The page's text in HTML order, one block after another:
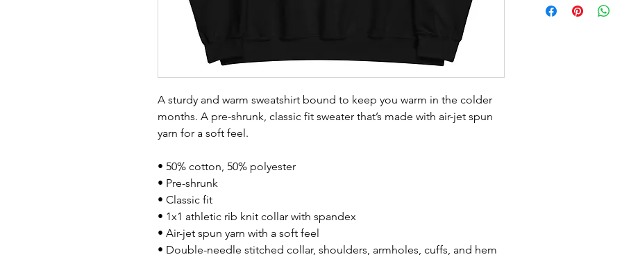
A sturdy and warm sweatshirt bound to keep you warm in the colder
months. A pre-shrunk, classic fit sweater that’s made with air-jet spun
yarn for a soft feel.
• 50% cotton, 50% polyester
• Pre-shrunk
• Classic fit
• 1x1 athletic rib knit collar with spandex
• Air-jet spun yarn with a soft feel
• Double-needle stitched collar, shoulders, armholes, cuffs, and hem